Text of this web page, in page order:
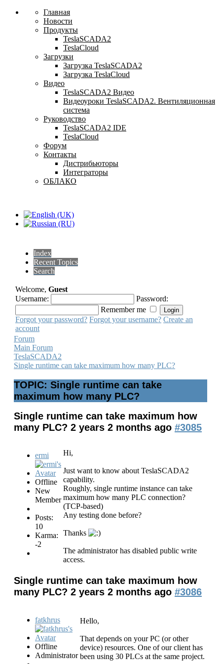
Главная
Новости
Продукты
TeslaSCADA2
TeslaCloud
Загрузки
Загрузка TeslaSCADA2
Загрузка TeslaCloud
Видео
TeslaSCADA2 Видео
Видеоуроки TeslaSCADA2. Вентиляционная
система
Руководство
TeslaSCADA2 IDE
TeslaCloud
Форум
Контакты
Дистрибьюторы
Интеграторы
ОБЛАКО
Index
Recent Topics
Search
Welcome, Guest
Username:
Password:
Remember me
Forgot your password? Forgot your username? Create an
account
Forum
Main Forum
TeslaSCADA2
Single runtime can take maximum how many PLC?
TOPIC: Single runtime can take
maximum how many PLC?
Single runtime can take maximum how
many PLC? 2 years 2 months ago #3085
ermi
Offline
New
Member
Posts:
10
Karma:
-2
Hi,
Just want to know about TeslaSCADA2
capability.
Roughly, single runtime instance can take
maximum how many PLC connection?
(TCP-based)
Any testing done before?
Thanks
The administrator has disabled public write
access.
Single runtime can take maximum how
many PLC? 2 years 2 months ago #3086
fatkhrus
Offline
Administrator
Hello,
That depends on your PC (or other
device) resources. One of our client has
been using 30 PLCs at the same project.